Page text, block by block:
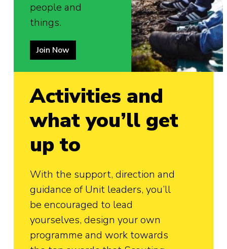
people and
things.
Join Now
Activities and
what you’ll get
up to
With the support, direction and
guidance of Unit leaders, you’ll
be encouraged to lead
yourselves, design your own
programme and work towards